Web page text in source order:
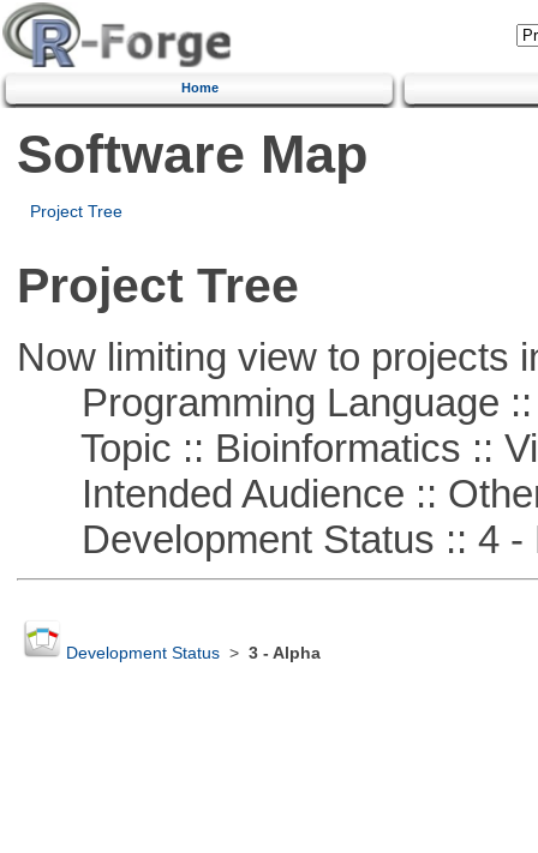
Home
Software Map
Project Tree
Project Tree
Now limiting view to projects
Programming Language ::
Topic :: Bioinformatics ::
Intended Audience ::
Development Status :: 4 -
Development Status> 3 - Alpha